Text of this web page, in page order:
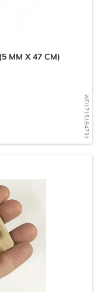
WD1715184731
MM X 47 CM)